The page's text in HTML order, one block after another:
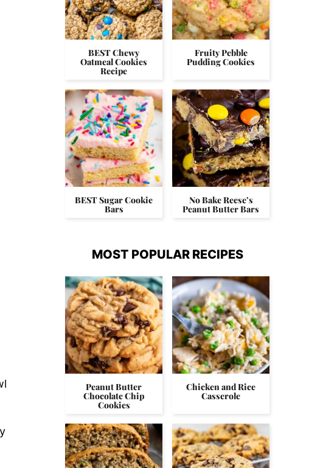
BEST Chewy
Oatmeal Cookies
Recipe
Fruity Pebble
Pudding Cookies
BEST Sugar Cookie
Bars
No Bake Reese’s
Peanut Butter Bars
MOST POPULAR RECIPES
Peanut Butter
Chocolate Chip
Cookies
Chicken and Rice
Casserole